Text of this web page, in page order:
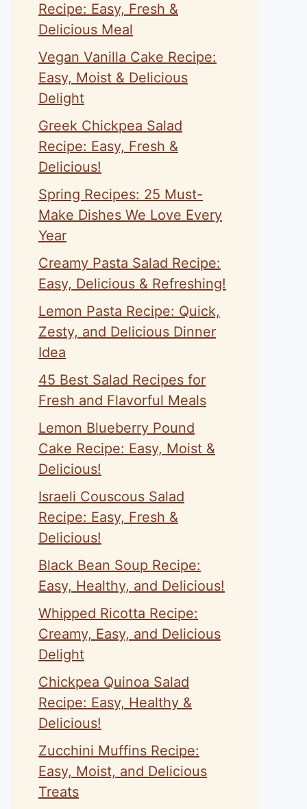
Recipe: Easy, Fresh &
Delicious Meal
Vegan Vanilla Cake Recipe:
Easy, Moist & Delicious
Delight
Greek Chickpea Salad
Recipe: Easy, Fresh &
Delicious!
Spring Recipes: 25 Must-
Make Dishes We Love Every
Year
Creamy Pasta Salad Recipe:
Easy, Delicious & Refreshing!
Lemon Pasta Recipe: Quick,
Zesty, and Delicious Dinner
Idea
45 Best Salad Recipes for
Fresh and Flavorful Meals
Lemon Blueberry Pound
Cake Recipe: Easy, Moist &
Delicious!
Israeli Couscous Salad
Recipe: Easy, Fresh &
Delicious!
Black Bean Soup Recipe:
Easy, Healthy, and Delicious!
Whipped Ricotta Recipe:
Creamy, Easy, and Delicious
Delight
Chickpea Quinoa Salad
Recipe: Easy, Healthy &
Delicious!
Zucchini Muffins Recipe:
Easy, Moist, and Delicious
Treats